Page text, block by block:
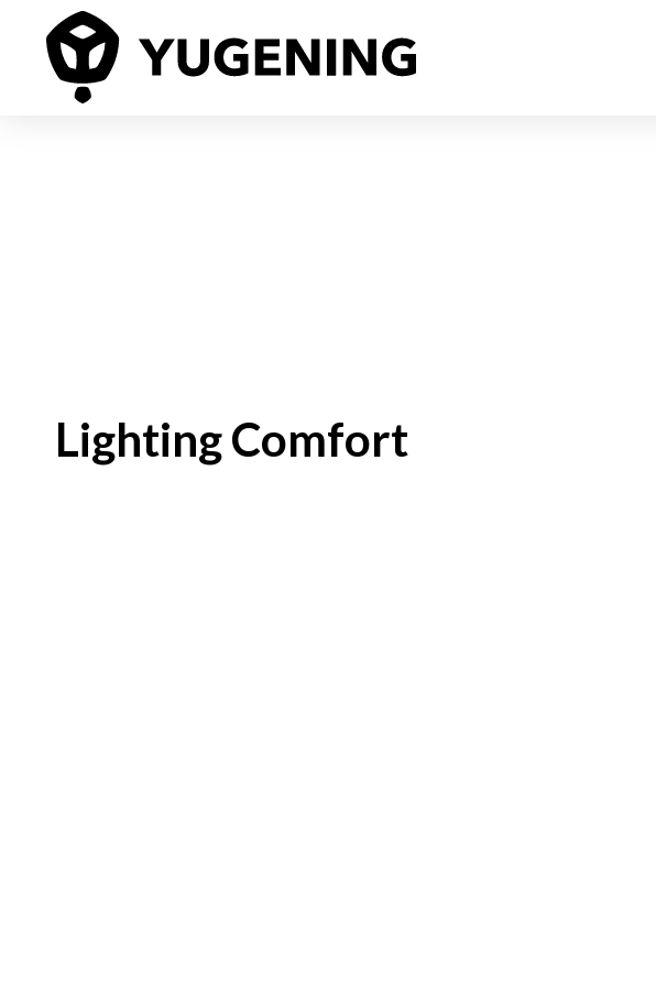
Lighting Comfort